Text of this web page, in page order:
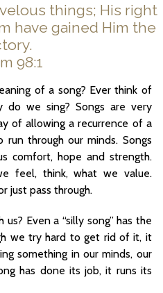
things; His right
have gained Him the
98:1
of a song? Ever think of
we sing? Songs are very
of allowing a recurrence of a
through our minds. Songs
comfort, hope and strength.
feel, think, what we value.
just pass through.
Even a “silly song” has the
we try hard to get rid of it, it
something in our minds, our
has done its job, it runs its